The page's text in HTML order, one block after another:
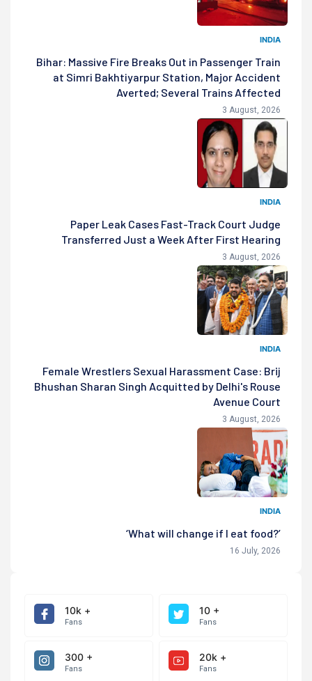
INDIA
Bihar: Massive Fire Breaks Out in Passenger Train
at Simri Bakhtiyarpur Station, Major Accident
Averted; Several Trains Affected
3 August, 2026
INDIA
Paper Leak Cases Fast-Track Court Judge
Transferred Just a Week After First Hearing
3 August, 2026
INDIA
Female Wrestlers Sexual Harassment Case: Brij
Bhushan Sharan Singh Acquitted by Delhi's Rouse
Avenue Court
3 August, 2026
INDIA
‘What will change if I eat food?’
16 July, 2026
10k +
Fans
10 +
Fans
300 +
Fans
20k +
Fans